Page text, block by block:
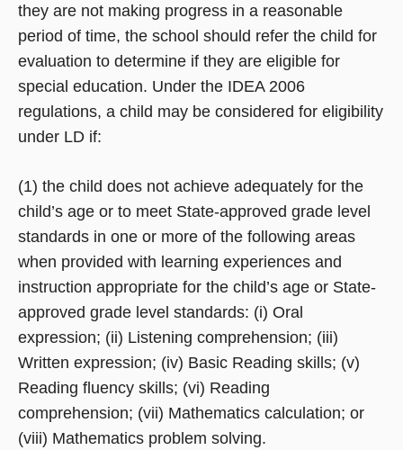
they are not making progress in a reasonable
period of time, the school should refer the child for
evaluation to determine if they are eligible for
special education. Under the IDEA 2006
regulations, a child may be considered for eligibility
under LD if:
(1) the child does not achieve adequately for the
child’s age or to meet State-approved grade level
standards in one or more of the following areas
when provided with learning experiences and
instruction appropriate for the child’s age or State-
approved grade level standards: (i) Oral
expression; (ii) Listening comprehension; (iii)
Written expression; (iv) Basic Reading skills; (v)
Reading fluency skills; (vi) Reading
comprehension; (vii) Mathematics calculation; or
(viii) Mathematics problem solving.